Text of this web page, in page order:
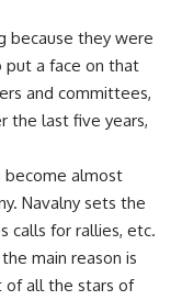
because they were
put a face on that
and committees,
the last five years,
become almost
Navalny sets the
calls for rallies, etc.
main reason is
of all the stars of